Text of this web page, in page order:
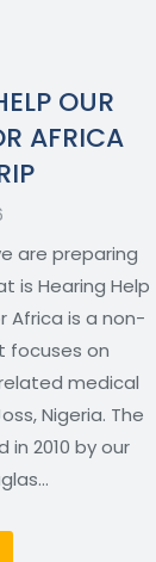
OUR
AFRICA
are preparing
is Hearing Help
Africa is a non-
focuses on
medical
Nigeria. The
2010 by our